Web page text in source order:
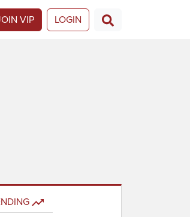
VIP LOGIN